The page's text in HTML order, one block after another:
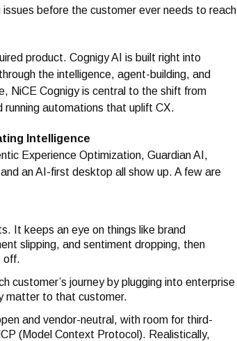
before the customer ever needs to reach
product. Cognigy AI is built right into
the intelligence, agent-building, and
NiCE Cognigy is central to the shift from
running automations that uplift CX.
Intelligence
Experience Optimization, Guardian AI,
an AI-first desktop all show up. A few are
It keeps an eye on things like brand
slipping, and sentiment dropping, then
off.
customer’s journey by plugging into enterprise
matter to that customer.
and vendor-neutral, with room for third-
(Model Context Protocol). Realistically,